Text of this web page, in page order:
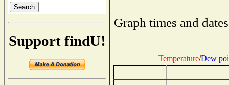
Support findU!
Graph times and
Temperature/Dew